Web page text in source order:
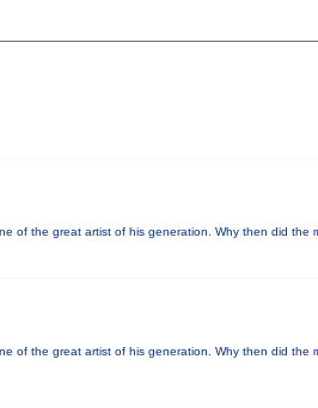
of the great artist of his generation. Why then did the
of the great artist of his generation. Why then did the